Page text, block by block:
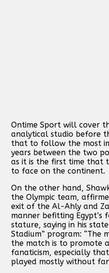
Ontime Sport will cover
analytical studio before
that to follow the most
years between the two
as it is the first time that
to face on the continent.
On the other hand,
the Olympic team,
exit of the Al-Ahly and
manner befitting
stature, saying in his
Stadium” program: “The
the match is to promote
fanaticism, especially
played mostly without